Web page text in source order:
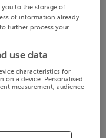
to the storage of
of information already
further process your
use data
characteristics for
on a device. Personalised
measurement, audience